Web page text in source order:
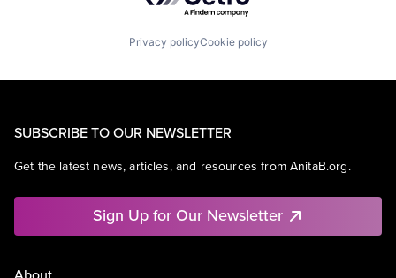
Privacy policyCookie policy
SUBSCRIBE TO OUR NEWSLETTER
Get the latest news, articles, and resources from AnitaB.org.
Sign Up for Our Newsletter
About